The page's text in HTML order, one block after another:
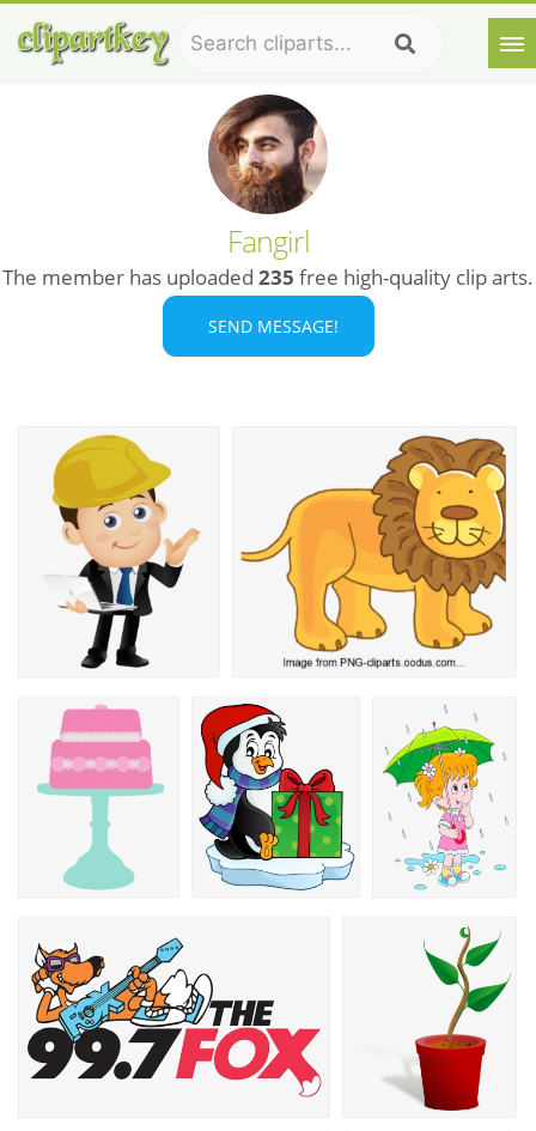
Fangirl
The member has uploaded 235 free high-quality clip arts.
SEND MESSAGE!